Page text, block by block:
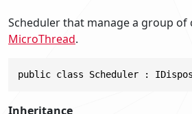
Scheduler that manage a group of
MicroThread.
public class Scheduler :
Inheritance